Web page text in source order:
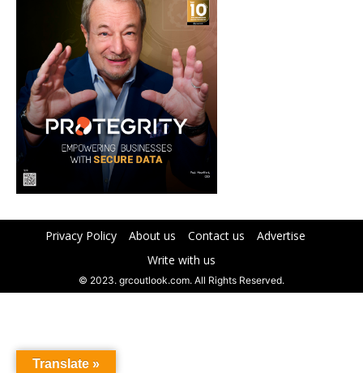
Privacy Policy About us Contact us
Advertise
Write with us
© 2023. grcoutlook.com. All Rights Reserved.
Translate »